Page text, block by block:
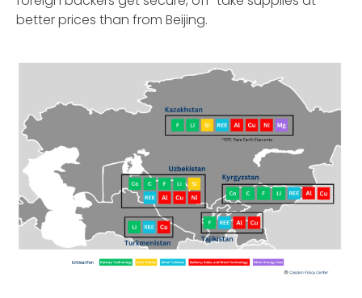
better prices than from Beijing.